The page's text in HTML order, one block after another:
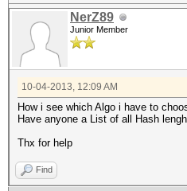
NerZ89
Junior Member
10-04-2013, 12:09 AM
How i see which Algo i have to
Have anyone a List of all Hash
Thx for help
Find